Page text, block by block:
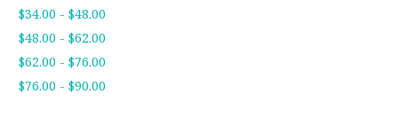
$34.00 - $48.00
$48.00 - $62.00
$62.00 - $76.00
$76.00 - $90.00